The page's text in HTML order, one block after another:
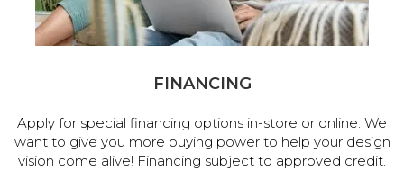
FINANCING
Apply for special financing options in-store or online. We
want to give you more buying power to help your design
vision come alive! Financing subject to approved credit.